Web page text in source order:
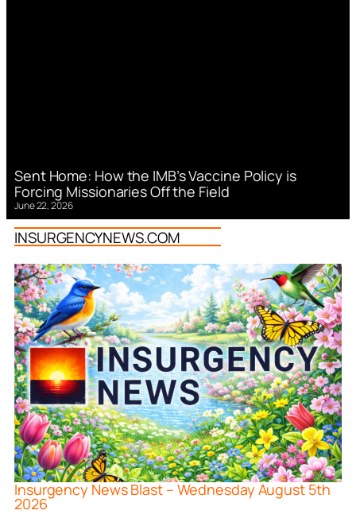
Sent Home: How the IMB’s Vaccine Policy is
Forcing Missionaries Off the Field
June 22, 2026
INSURGENCYNEWS.COM
Insurgency News Blast – Wednesday August 5th
2026